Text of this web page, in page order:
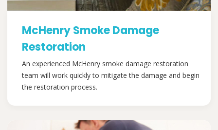
McHenry Smoke Damage
Restoration
An experienced McHenry smoke damage restoration
team will work quickly to mitigate the damage and begin
the restoration process.